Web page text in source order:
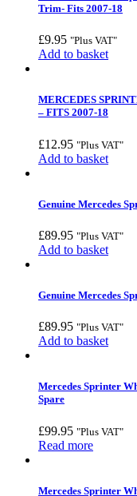
Trim- Fits 2007-18
£9.95 "Plus VAT"
Add to basket
MERCEDES
– FITS 2007-18
£12.95 "Plus VAT"
Add to basket
Genuine Mercedes
£89.95 "Plus VAT"
Add to basket
Genuine Mercedes
£89.95 "Plus VAT"
Add to basket
Mercedes Sprinter
Spare
£99.95 "Plus VAT"
Read more
Mercedes Sprinter